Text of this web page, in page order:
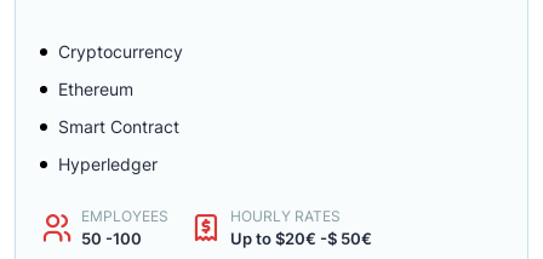
Cryptocurrency
Ethereum
Smart Contract
Hyperledger
EMPLOYEES
50 -100
HOURLY RATES
Up to $20€ -$ 50€